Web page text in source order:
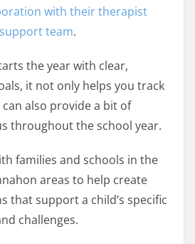
with their therapist
team.
the year with clear,
it not only helps you track
also provide a bit of
throughout the school year.
families and schools in the
areas to help create
that support a child’s specific
challenges.